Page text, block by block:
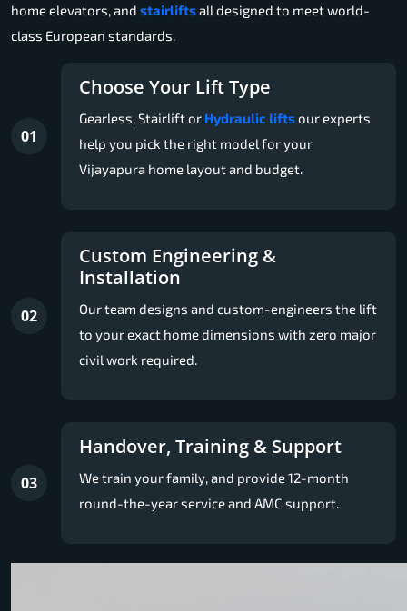
home elevators, and stairliftsall designed to meet world-
class European standards.
01
Choose Your Lift Type
Gearless, Stairlift or Hydraulic liftsour experts
help you pick the right model for your
Vijayapura home layout and budget.
02
Custom Engineering &
Installation
Our team designs and custom-engineers the lift
to your exact home dimensions with zero major
civil work required.
03
Handover, Training & Support
We train your family, and provide 12-month
round-the-year service and AMC support.